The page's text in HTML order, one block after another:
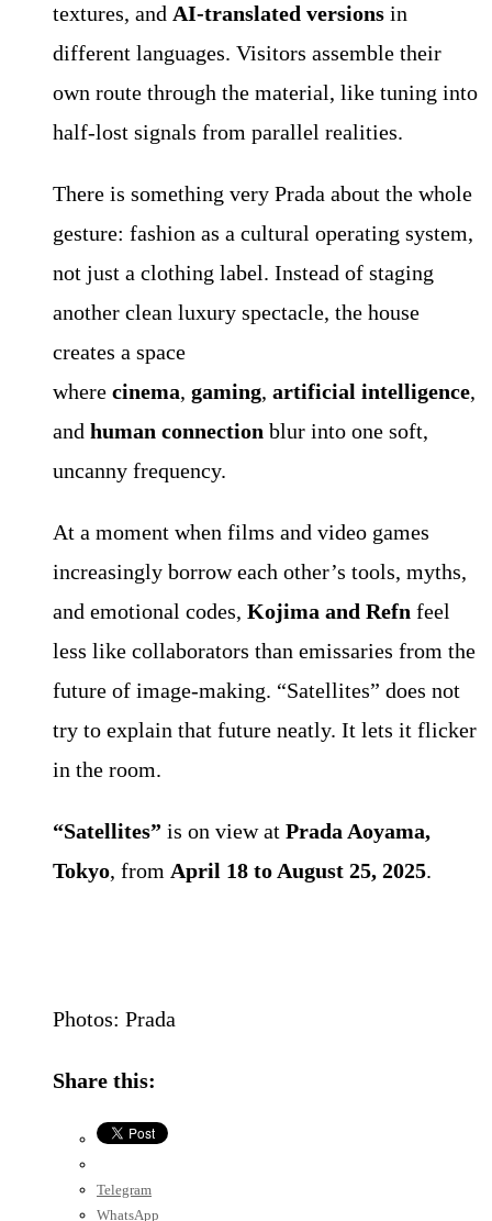
textures, and AI-translated versions in
different languages. Visitors assemble their
own route through the material, like tuning into
half-lost signals from parallel realities.
There is something very Prada about the whole
gesture: fashion as a cultural operating system,
not just a clothing label. Instead of staging
another clean luxury spectacle, the house
creates a space
where cinema, gaming, artificial intelligence,
and human connection blur into one soft,
uncanny frequency.
At a moment when films and video games
increasingly borrow each other’s tools, myths,
and emotional codes, Kojima and Refn feel
less like collaborators than emissaries from the
future of image-making. “Satellites” does not
try to explain that future neatly. It lets it flicker
in the room.
“Satellites” is on view at Prada Aoyama,
Tokyo, from April 18 to August 25, 2025.
Photos: Prada
Share this:
Telegram
WhatsApp